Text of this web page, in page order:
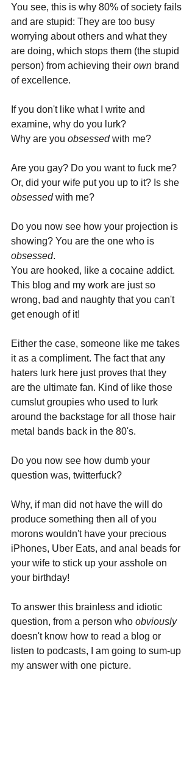
You see, this is why 80% of society fails
and are stupid: They are too busy
worrying about others and what they
are doing, which stops them (the stupid
person) from achieving their own brand
of excellence.
If you don't like what I write and
examine, why do you lurk?
Why are you obsessed with me?
Are you gay? Do you want to fuck me?
Or, did your wife put you up to it? Is she
obsessed with me?
Do you now see how your projection is
showing? You are the one who is
obsessed.
You are hooked, like a cocaine addict.
This blog and my work are just so
wrong, bad and naughty that you can't
get enough of it!
Either the case, someone like me takes
it as a compliment. The fact that any
haters lurk here just proves that they
are the ultimate fan. Kind of like those
cumslut groupies who used to lurk
around the backstage for all those hair
metal bands back in the 80's.
Do you now see how dumb your
question was, twitterfuck?
Why, if man did not have the will do
produce something then all of you
morons wouldn't have your precious
iPhones, Uber Eats, and anal beads for
your wife to stick up your asshole on
your birthday!
To answer this brainless and idiotic
question, from a person who obviously
doesn't know how to read a blog or
listen to podcasts, I am going to sum-up
my answer with one picture.